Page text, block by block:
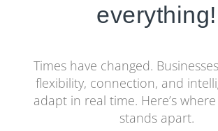
everything!
Times have changed.
flexibility, connection, and
adapt in real time. Here’s
stands apart.